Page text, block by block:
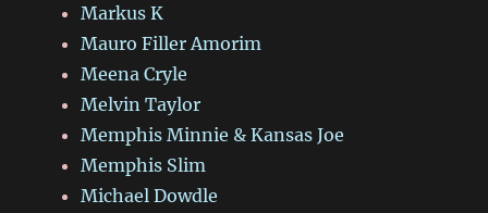
Markus K
Mauro Filler Amorim
Meena Cryle
Melvin Taylor
Memphis Minnie & Kansas Joe
Memphis Slim
Michael Dowdle